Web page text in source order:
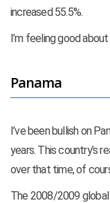
increased 55.5%.
I’m feeling good
Panama
I’ve been bullish on
years. This country’s
over that time, of
The 2008/2009